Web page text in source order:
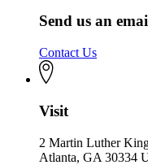
Send us an
Contact Us
Visit
2 Martin Luther
Atlanta, GA 30334